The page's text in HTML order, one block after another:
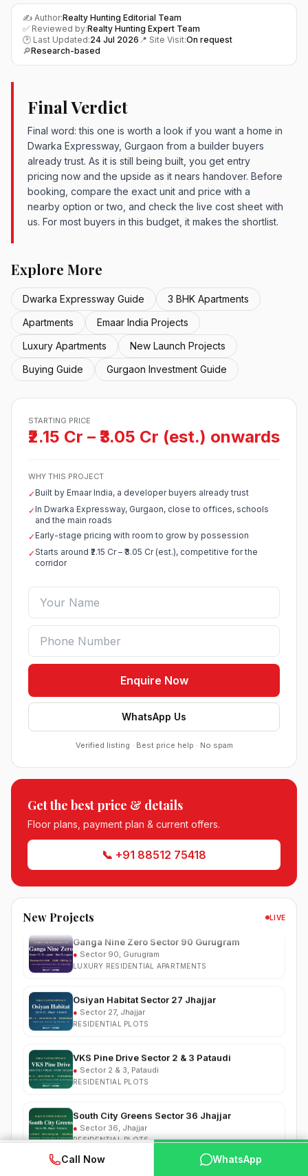
✍️ Author:Realty Hunting Editorial Team
✅ Reviewed by:Realty Hunting Expert Team
🕑 Last Updated:24 Jul 2026 📍 Site Visit:On request
🔎Research-based
Final Verdict
Final word: this one is worth a look if you want a home in
Dwarka Expressway, Gurgaon from a builder buyers
already trust. As it is still being built, you get entry
pricing now and the upside as it nears handover. Before
booking, compare the exact unit and price with a
nearby option or two, and check the live cost sheet with
us. For most buyers in this budget, it makes the shortlist.
Explore More
Dwarka Expressway Guide
3 BHK Apartments
Apartments
Emaar India Projects
Luxury Apartments
New Launch Projects
Buying Guide
Gurgaon Investment Guide
STARTING PRICE
₹2.15 Cr – ₹3.05 Cr (est.) onwards
WHY THIS PROJECT
✓Built by Emaar India, a developer buyers already trust
✓In Dwarka Expressway, Gurgaon, close to offices, schools
and the main roads
✓Early-stage pricing with room to grow by possession
✓Starts around ₹2.15 Cr – ₹3.05 Cr (est.), competitive for the
corridor
Enquire Now
WhatsApp Us
Verified listing · Best price help · No spam
Get the best price & details
Floor plans, payment plan & current offers.
📞 +91 88512 75418
New Projects LIVE
Roof Vedmaan Dream Valley Sector 7 Jhajjar
Sobha Sector 99 Gurgaon
RESIDENTIAL
RESIDENTIAL PLOTS
Ganga Nine Zero Sector 90 Gurugram
LUXURY RESIDENTIAL APARTMENTS
RESIDENTIAL PLOTS
RESIDENTIAL PLOTS
RESIDENTIAL PLOTS
●Kanatalav, near Dholera SIR, Bhavnagar, Gujarat
📞 Call Now WhatsApp
Call Now WhatsApp